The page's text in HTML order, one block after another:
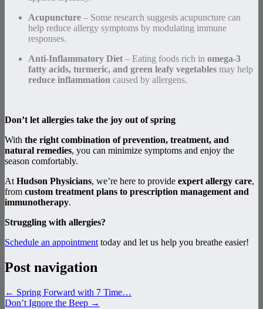
Acupuncture – Some research suggests acupuncture can
help reduce allergy symptoms by modulating immune
responses.
Anti-Inflammatory Diet – Eating foods rich in omega-3
fatty acids, turmeric, and green leafy vegetables may help
reduce inflammation caused by allergens.
Don’t let allergies take the joy out of spring
With the right combination of prevention, treatment, and
natural remedies, you can minimize symptoms and enjoy the
season comfortably.
At Hudson Physicians, we’re here to provide expert allergy care,
from custom treatment plans to prescription management and
immunotherapy.
Struggling with allergies?
Schedule an appointment today and let us help you breathe easier!
Post navigation
← Spring Forward with 7 Time…
Don’t Ignore the Beep →